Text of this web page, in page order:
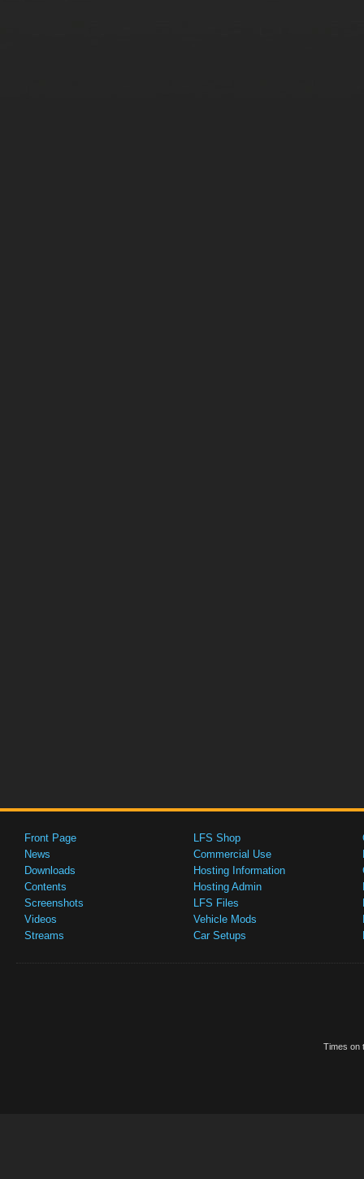
Front Page
News
Downloads
Contents
Screenshots
Videos
Streams
LFS Shop
Commercial Use
Hosting Information
Hosting Admin
LFS Files
Vehicle Mods
Car Setups
Times on